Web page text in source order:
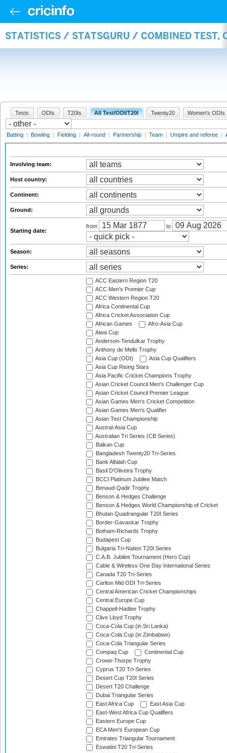
STATISTICS / STATSGURU / COMBINED TEST,
Tests ODIs T20Is All Test/ODI/T20I Twenty20 Women's ODIs
Batting | Bowling | Fielding | All-round | Partnership | Team | Umpire and referee |
Involving team:
Host country:
Continent:
Ground:
Starting date:
from to
Season:
Series:
ACC Eastern Region T20
ACC Men's Premier Cup
ACC Western Region T20
Africa Continental Cup
Africa Cricket Association Cup
African Games
Afro-Asia Cup
Aiwa Cup
Anderson-Tendulkar Trophy
Anthony de Mello Trophy
Asia Cup (ODI)
Asia Cup Qualifiers
Asia Cup Rising Stars
Asia Pacific Cricket Champions Trophy
Asian Cricket Council Men's Challenger Cup
Asian Cricket Council Premier League
Asian Games Men's Cricket Competition
Asian Games Men's Qualifier
Asian Test Championship
Austral-Asia Cup
Australian Tri Series (CB Series)
Balkan Cup
Bangladesh Twenty20 Tri-Series
Bank Alfalah Cup
Basil D'Oliveira Trophy
BCCI Platinum Jubilee Match
Benaud-Qadir Trophy
Benson & Hedges Challenge
Benson & Hedges World Championship of Cricket
Bhutan Quadrangular T20I Series
Border-Gavaskar Trophy
Botham-Richards Trophy
Budapest Cup
Bulgaria Tri-Nation T20I Series
C.A.B. Jubilee Tournament (Hero Cup)
Cable & Wireless One Day International Series
Canada T20 Tri-Series
Carlton Mid ODI Tri-Series
Central American Cricket Championships
Central Europe Cup
Chappell-Hadlee Trophy
Clive Lloyd Trophy
Coca-Cola Cup (in Sri Lanka)
Coca-Cola Cup (in Zimbabwe)
Coca-Cola Triangular Series
Compaq Cup
Continental Cup
Crowe-Thorpe Trophy
Cyprus T20 Tri-Series
Desert Cup T20I Series
Desert T20 Challenge
Dubai Triangular Series
East Africa Cup
East Asia Cup
East-West Africa Cup Qualifiers
Eastern Europe Cup
ECA Men's European Cup
Emirates Triangular Tournament
Eswatini T20 Tri-Series